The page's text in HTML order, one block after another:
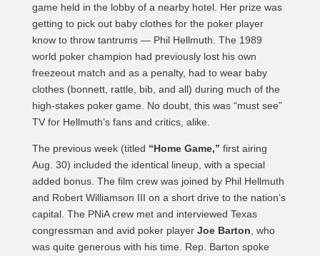
game held in the lobby of a nearby hotel. Her prize was
getting to pick out baby clothes for the poker player
know to throw tantrums — Phil Hellmuth. The 1989
world poker champion had previously lost his own
freezeout match and as a penalty, had to wear baby
clothes (bonnett, rattle, bib, and all) during much of the
high-stakes poker game. No doubt, this was “must see”
TV for Hellmuth’s fans and critics, alike.
The previous week (titled “Home Game,” first airing
Aug. 30) included the identical lineup, with a special
added bonus. The film crew was joined by Phil Hellmuth
and Robert Williamson III on a short drive to the nation’s
capital. The PNiA crew met and interviewed Texas
congressman and avid poker playerJoe Barton , who
was quite generous with his time. Rep. Barton spoke